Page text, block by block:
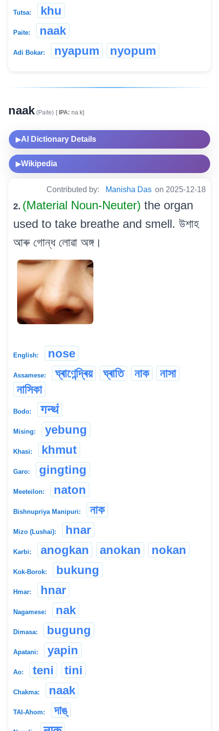
Tutsa: khu
Paite: naak
Adi Bokar: nyapum nyopum
naak(Paite) [IPA: naːk]
▶AI Dictionary Details
▶Wikipedia
Contributed by: Manisha Das on 2025-12-18
2. (Material Noun-Neuter) the organ
used to take breathe and smell. উশাহ
আৰু গোন্ধ লোৱা অঙ্গ।
English: nose
Assamese: ঘ্ৰাণেন্দ্ৰিয় ঘ্ৰাতি নাক
নাসা
নাসিকা
Bodo: गन्थं
Mising: yebung
Khasi: khmut
Garo: gingting
Meeteilon: naton
Bishnupriya Manipuri: নাক
Mizo (Lushai): hnar
Karbi: anogkan anokan nokan
Kok-Borok: bukung
Hmar: hnar
Nagamese: nak
Dimasa: bugung
Apatani: yapin
Ao: teni tini
Chakma: naak
TAI-Ahom: দাঙ্